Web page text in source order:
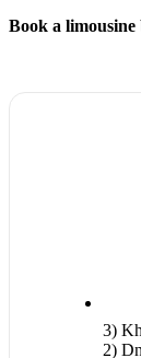
Book a limousine
3)
2)